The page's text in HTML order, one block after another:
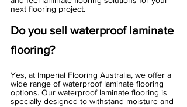
next flooring project.
Do you sell waterproof laminate
flooring?
Yes, at Imperial Flooring Australia, we offer a
wide range of waterproof laminate flooring
options. Our waterproof laminate flooring is
specially designed to withstand moisture and